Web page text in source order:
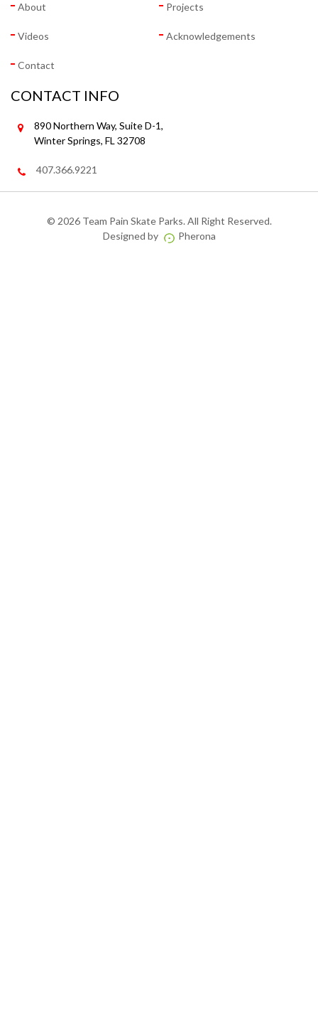
About Projects
Videos Acknowledgements
Contact
CONTACT INFO
890 Northern Way, Suite D-1,
Winter Springs, FL 32708
407.366.9221
© 2026 Team Pain Skate Parks. All Right Reserved.
Designed by
Pherona